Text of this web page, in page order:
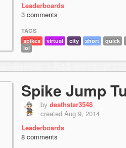
Leaderboards
3 comments
TAGS
spikes
virtual city short
quick
lol
Spike Jump
by deathstar3548
created Aug 9, 2014
Leaderboards
8 comments